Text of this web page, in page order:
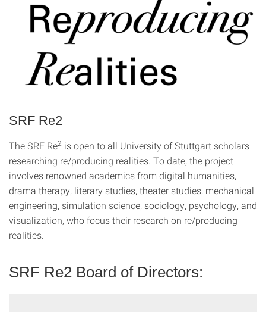
SRF Re2
The SRF Re2 is open to all University of Stuttgart scholars
researching re/producing realities. To date, the project
involves renowned academics from digital humanities,
drama therapy, literary studies, theater studies, mechanical
engineering, simulation science, sociology, psychology, and
visualization, who focus their research on re/producing
realities.
SRF Re2 Board of Directors: